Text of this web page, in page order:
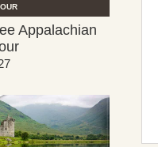
Appalachian